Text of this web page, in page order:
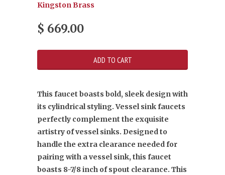
Kingston Brass
$ 669.00
This faucet boasts bold, sleek design with
its cylindrical styling. Vessel sink faucets
perfectly complement the exquisite
artistry of vessel sinks. Designed to
handle the extra clearance needed for
pairing with a vessel sink, this faucet
boasts 8-7/8 inch of spout clearance. This